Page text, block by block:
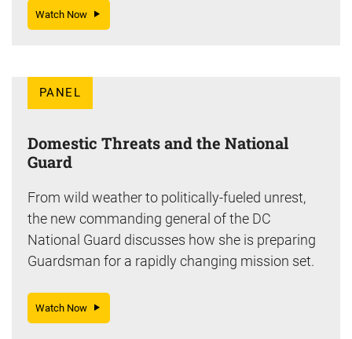
Watch Now
PANEL
Domestic Threats and the National
Guard
From wild weather to politically-fueled unrest,
the new commanding general of the DC
National Guard discusses how she is preparing
Guardsman for a rapidly changing mission set.
Watch Now